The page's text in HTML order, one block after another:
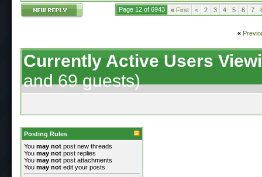
Page 12 of 6943 « First < 2 3 4 5 6 7
«
Currently Active Users
and 69 guests)
Posting Rules
You may not post new threads
You may not post replies
You may not post attachments
You may not edit your posts